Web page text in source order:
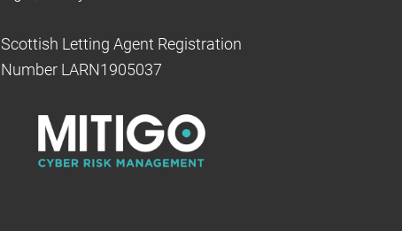
Scottish Letting Agent Registration
Number LARN1905037